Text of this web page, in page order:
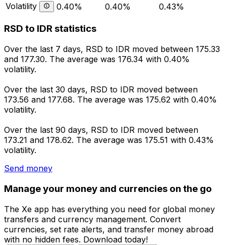
Volatility
0.40% 0.40% 0.43%
RSD to IDR statistics
Over the last 7 days, RSD to IDR moved between 175.33
and 177.30. The average was 176.34 with 0.40%
volatility.
Over the last 30 days, RSD to IDR moved between
173.56 and 177.68. The average was 175.62 with 0.40%
volatility.
Over the last 90 days, RSD to IDR moved between
173.21 and 178.62. The average was 175.51 with 0.43%
volatility.
Send money
Manage your money and currencies on the go
The Xe app has everything you need for global money
transfers and currency management. Convert
currencies, set rate alerts, and transfer money abroad
with no hidden fees. Download today!